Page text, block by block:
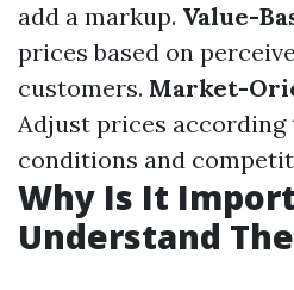
add a markup. Value-
prices based on
customers. Market-
Adjust prices
conditions and
Why Is It
Understand